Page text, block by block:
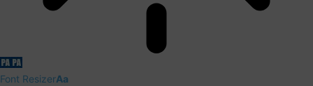
Font ResizerAa